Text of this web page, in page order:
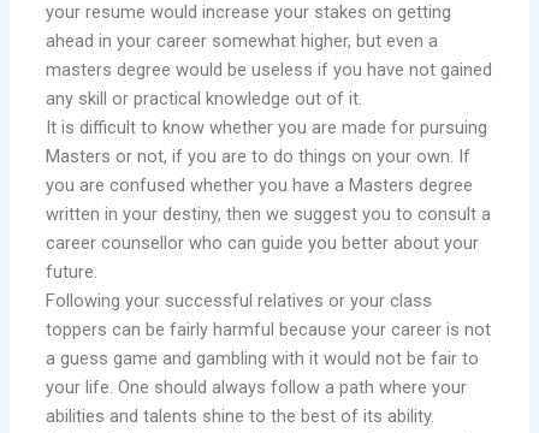
your resume would increase your stakes on getting
ahead in your career somewhat higher, but even a
masters degree would be useless if you have not gained
any skill or practical knowledge out of it.
It is difficult to know whether you are made for pursuing
Masters or not, if you are to do things on your own. If
you are confused whether you have a Masters degree
written in your destiny, then we suggest you to consult a
career counsellor who can guide you better about your
future.
Following your successful relatives or your class
toppers can be fairly harmful because your career is not
a guess game and gambling with it would not be fair to
your life. One should always follow a path where your
abilities and talents shine to the best of its ability.